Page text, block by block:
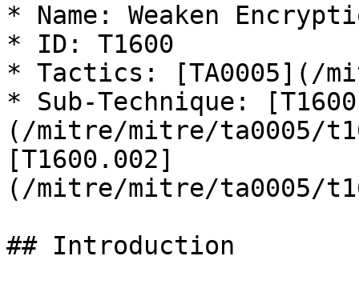
* Name: Weaken
* ID: T1600
* Tactics: [TA0005](/
* Sub-Technique:
(/mitre/mitre/ta0005/
[T1600.002]
(/mitre/mitre/ta0005/
## Introduction